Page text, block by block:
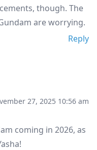
though. The
are worrying.
Reply
27, 2025 10:56 am
coming in 2026, as